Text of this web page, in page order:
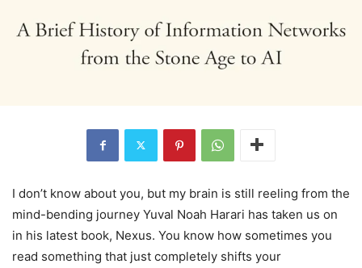
I don’t know about you, but my brain is still reeling from the
mind-bending journey Yuval Noah Harari has taken us on
in his latest book, Nexus. You know how sometimes you
read something that just completely shifts your